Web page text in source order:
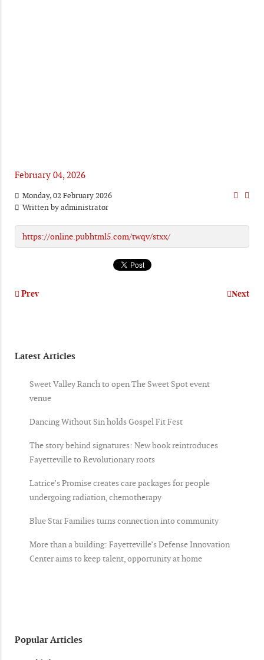
February 04, 2026
Monday, 02 February 2026
Written byadministrator
https://online.pubhtml5.com/twqv/stxx/
Prev Next
Latest Articles
Sweet Valley Ranch to open The Sweet Spot event
venue
Dancing Without Sin holds Gospel Fit Fest
The story behind signatures: New book reintroduces
Fayetteville to Revolutionary roots
Latrice’s Promise creates care packages for people
undergoing radiation, chemotherapy
Blue Star Families turns connection into community
More than a building: Fayetteville’s Defense Innovation
Center aims to keep talent, opportunity at home
Popular Articles